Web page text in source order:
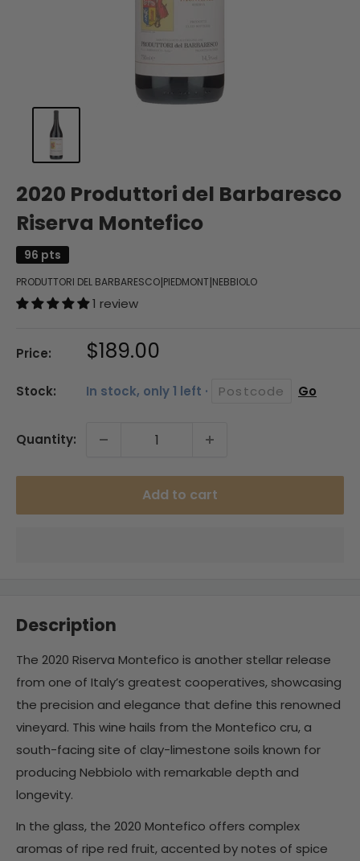
2020 Produttori del Barbaresco
Riserva Montefico
96 pts
PRODUTTORI DEL BARBARESCO|PIEDMONT|NEBBIOLO
1 review
Price: Sale
$189.00
Stock: In stock, only 1 left · Go
Quantity:
Add to cart
Description
The 2020 Riserva Montefico is another stellar release
from one of Italy’s greatest cooperatives, showcasing
the precision and elegance that define this renowned
vineyard. This wine hails from the Montefico cru, a
south-facing site of clay-limestone soils known for
producing Nebbiolo with remarkable depth and
longevity.
In the glass, the 2020 Montefico offers complex
aromas of ripe red fruit, accented by notes of spice